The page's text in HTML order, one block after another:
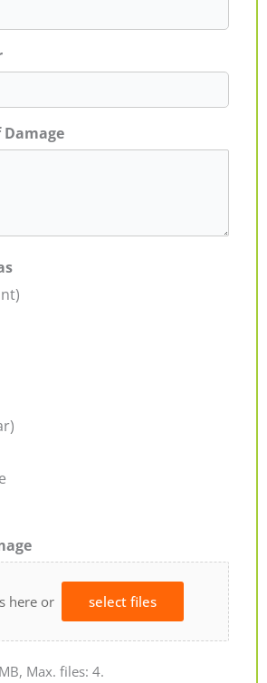
here or select files
Max. files: 4.